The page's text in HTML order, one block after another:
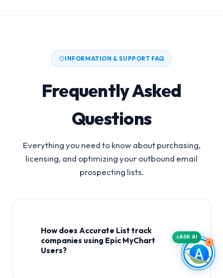
INFORMATION & SUPPORT FAQ
Frequently Asked
Questions
Everything you need to know about purchasing,
licensing, and optimizing your outbound email
prospecting lists.
How does Accurate List track
companies using Epic MyChart
Users?
ASK AI